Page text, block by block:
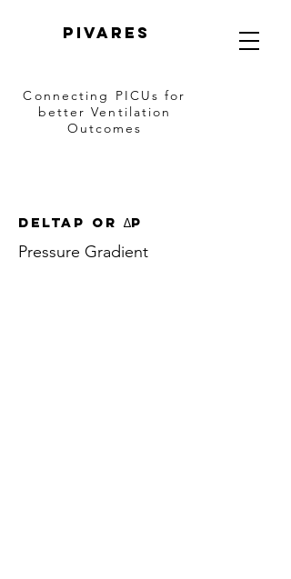
PIVARES
Connecting PICUsfor
better Ventilation
Outcomes
deltaP or ∆P
Pressure Gradient